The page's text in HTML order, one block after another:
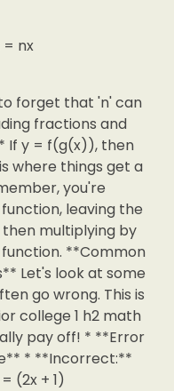
nx
forget that 'n' can
fractions and
If y = f(g(x)), then
where things get a
you're
leaving the
then multiplying by
**Common
Let's look at some
go wrong. This is
college 1 h2 math
pay off! * **Error
* **Incorrect:**
(2x + 1)